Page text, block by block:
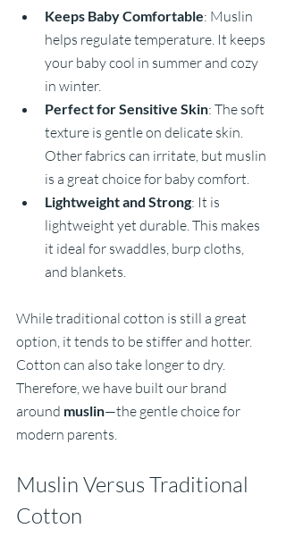
Keeps Baby Comfortable: Muslin
helps regulate temperature. It keeps
your baby cool in summer and cozy
in winter.
Perfect for Sensitive Skin: The soft
texture is gentle on delicate skin.
Other fabrics can irritate, but muslin
is a great choice for baby comfort.
Lightweight and Strong: It is
lightweight yet durable. This makes
it ideal for swaddles, burp cloths,
and blankets.
While traditional cotton is still a great
option, it tends to be stiffer and hotter.
Cotton can also take longer to dry.
Therefore, we have built our brand
around muslin—the gentle choice for
modern parents.
Muslin Versus Traditional
Cotton